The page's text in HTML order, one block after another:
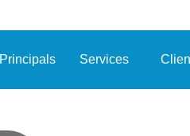
Principals Services